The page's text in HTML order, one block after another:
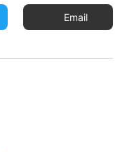
Email